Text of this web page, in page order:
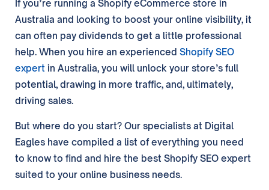
If you’re running a Shopify eCommerce store in
Australia and looking to boost your online visibility, it
can often pay dividends to get a little professional
help. When you hire an experienced Shopify SEO
expert in Australia, you will unlock your store’s full
potential, drawing in more traffic, and, ultimately,
driving sales.
But where do you start? Our specialists at Digital
Eagles have compiled a list of everything you need
to know to find and hire the best Shopify SEO expert
suited to your online business needs.